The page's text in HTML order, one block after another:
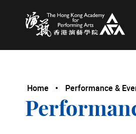
The Hong Kong Academy for
Home Performance &